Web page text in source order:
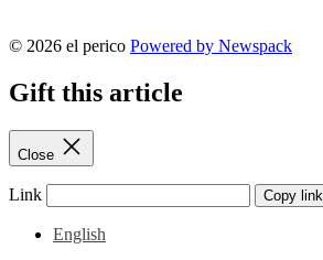
© 2026 el perico Powered by Newspack
Gift this article
Close
Link Copy link
English